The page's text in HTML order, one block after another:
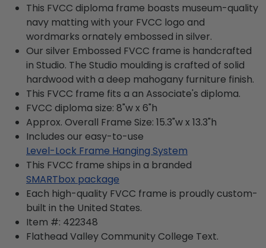
This FVCC diploma frame boasts museum-quality
navy matting with your FVCC logo and
wordmarks ornately embossed in silver.
Our silver Embossed FVCC frame is handcrafted
in Studio. The Studio moulding is crafted of solid
hardwood with a deep mahogany furniture finish.
This FVCC frame fits a an Associate's diploma.
FVCC diploma size: 8"w x 6"h
Approx. Overall Frame Size: 15.3"w x 13.3"h
Includes our easy-to-use
Level-Lock Frame Hanging System
This FVCC frame ships in a branded
SMARTbox package
Each high-quality FVCC frame is proudly custom-
built in the United States.
Item #: 422348
Flathead Valley Community College Text.